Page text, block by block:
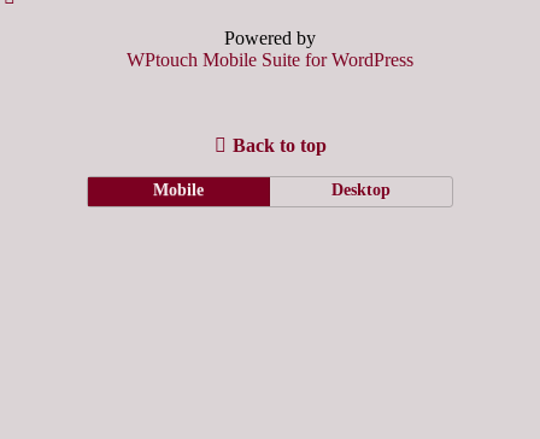
Powered by
WPtouch Mobile Suite for WordPress
Back to top
Mobile Desktop